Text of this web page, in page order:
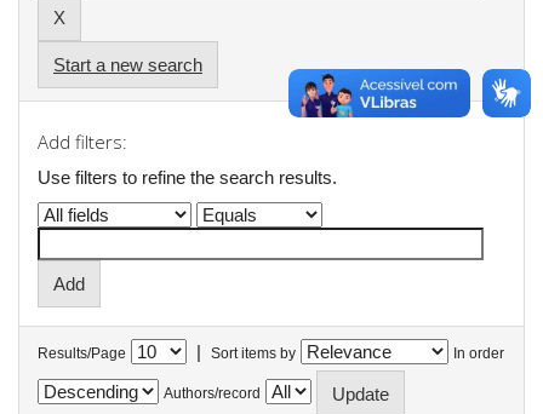
Start a new search
Add filters:
Use filters to refine the search results.
Results/Page | Sort items by In order
Authors/record